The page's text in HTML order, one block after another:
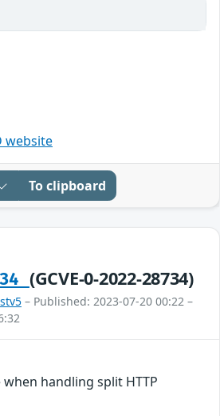
website
To clipboard
(GCVE-0-2022-28734)
– Published: 2023-07-20 00:22 –
handling split HTTP